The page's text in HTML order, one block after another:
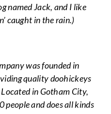
named Jack, and I like
caught in the rain.)
was founded in
quality doohickeys
in Gotham City,
people and does all kinds